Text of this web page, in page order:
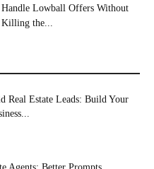
Handle Lowball Offers Without
Killing the...
Real Estate Leads: Build Your